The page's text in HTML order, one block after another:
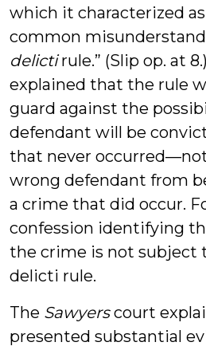
which it characterized
common
delictirule.” (Slip op. at
explained that the rule
guard against the
defendant will be
that never
wrong defendant from
a crime that did occur.
confession identifying
the crime is not subject
delicti rule.
The Sawyerscourt
presented substantial